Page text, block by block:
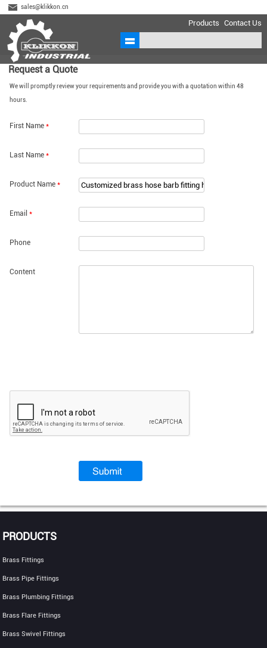
sales@klikkon.cn
Products Contact Us
Request a Quote
We will promptly review your requirements and provide you with a quotation within 48
hours.
First Name *
Last Name *
Product Name *
Email *
Phone
Content
PRODUCTS
Brass Fittings
Brass Pipe Fittings
Brass Plumbing Fittings
Brass Flare Fittings
Brass Swivel Fittings